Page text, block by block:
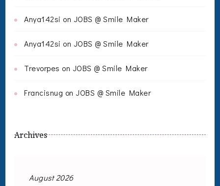
Anya142si on JOBS @ Smile Maker
Anya142si on JOBS @ Smile Maker
Trevorpes on JOBS @ Smile Maker
Francisnug on JOBS @ Smile Maker
Archives
August 2026